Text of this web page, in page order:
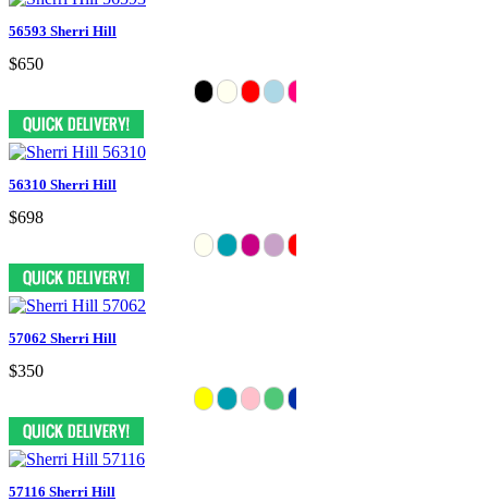
56593 Sherri Hill
$650
56310 Sherri Hill
$698
57062 Sherri Hill
$350
57116 Sherri Hill